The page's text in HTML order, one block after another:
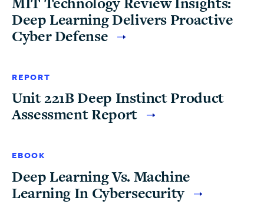
Deep Learning Delivers Proactive
Cyber Defense
REPORT
Unit 221B Deep Instinct Product
Assessment Report
EBOOK
Deep Learning Vs. Machine
Learning In Cybersecurity